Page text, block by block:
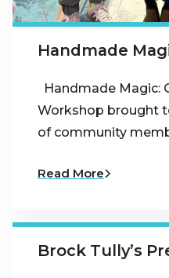
Handmade
Handmade Magic:
Workshop brought
of community
Read More
Brock Tully’s